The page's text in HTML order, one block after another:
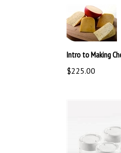
Intro to Making
$225.00